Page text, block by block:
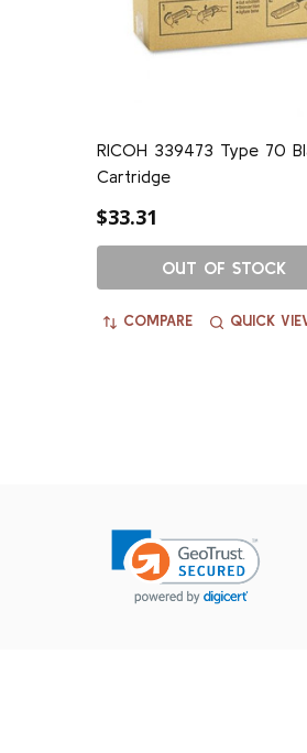
RICOH 339473 Type 70
Cartridge
$33.31
OUT OF STOCK
COMPARE QUICK